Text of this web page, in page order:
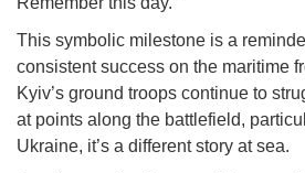
This symbolic milestone is a
consistent success on the maritime
Kyiv’s ground troops continue to
at points along the battlefield,
Ukraine, it’s a different story at sea.